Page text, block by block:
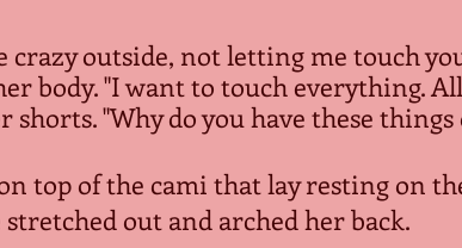
crazy outside, not letting me touch
body. "I want to touch everything.
shorts. "Why do you have these things
top of the cami that lay resting on
stretched out and arched her back.